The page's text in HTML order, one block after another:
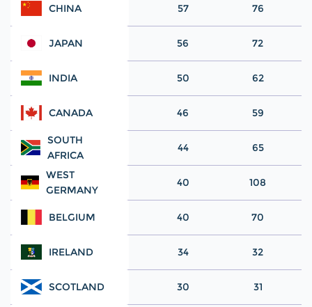
CHINA 57 76
JAPAN 56 72
INDIA 50 62
CANADA 46 59
SOUTH
AFRICA
44 65
WEST
GERMANY
40 108
BELGIUM 40 70
IRELAND 34 32
SCOTLAND 30 31